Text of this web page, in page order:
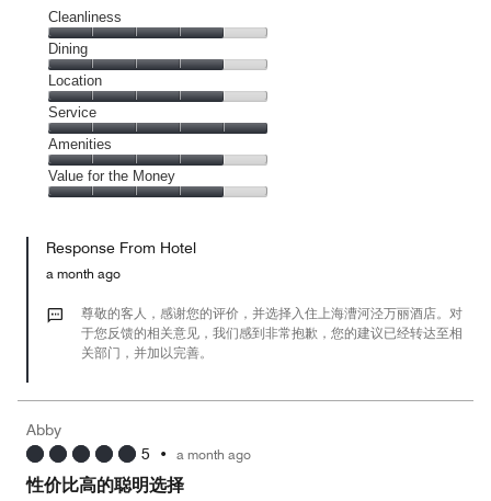
Cleanliness
Cleanliness,
4
out
of
5
Dining
Dining,
4
out
of
5
Location
Location,
4
out
of
5
Service
Service,
5
out
Amenities
Amenities,
4
of
Value for the Money
the
Money,
out
Response From Hotel
a month ago
尊敬的客人，感谢您的评价，并选择入住上海漕河泾万丽酒店。对
于您反馈的相关意见，我们感到非常抱歉，您的建议已经转达至相
关部门，并加以完善。
Abby
5 • a month ago
性价比高的聪明选择